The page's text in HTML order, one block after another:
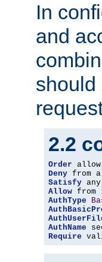
In
and
should
2.2
Order allow
Deny
Satisfy
Allow from
AuthType
AuthName
Require